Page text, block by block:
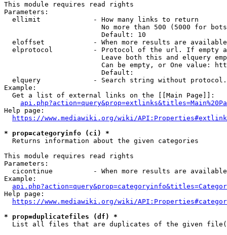
This module requires read rights
Parameters:
  ellimit             - How many links to return
No more than 500 (5000 for
                        Default: 10
eloffset            - When more results are
elprotocol          - Protocol of the url. If empty
Leave both this and elquery
Can be empty, or One value:
                        Default:
elquery             - Search string without
Example:
  Get a list of external links on the [[Main Page]]:
Help page:
https://www.mediawiki.org/wiki/
* prop=categoryinfo (ci) *
  Returns information about the given categories
This module requires read rights
Parameters:
cicontinue          - When more results are
Example:
Help page:
https://www.mediawiki.org/wiki/
* prop=duplicatefiles (df) *
List all files that are duplicates of the given